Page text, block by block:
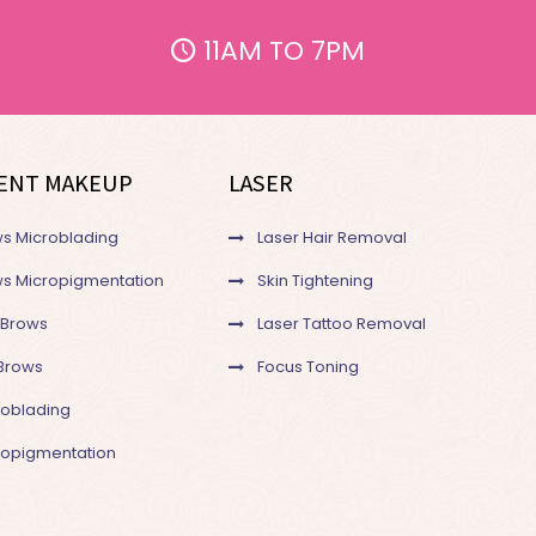
11AM TO 7PM
MAKEUP
Microblading
Micropigmentation
LASER
Laser Hair Removal
Skin Tightening
Laser Tattoo Removal
Focus Toning